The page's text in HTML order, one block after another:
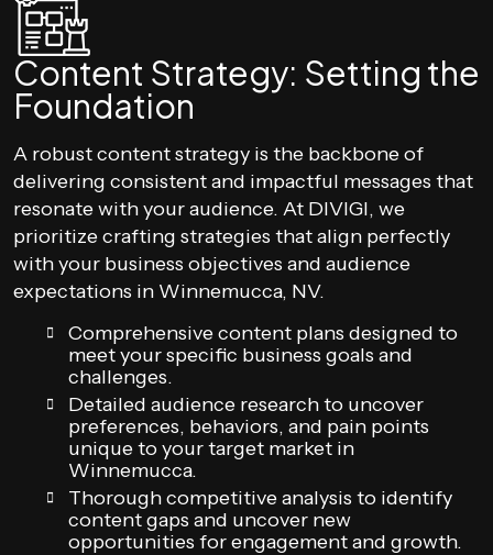
Content Strategy: Setting the
Foundation
A robust content strategy is the backbone of
delivering consistent and impactful messages that
resonate with your audience. At DIVIGI, we
prioritize crafting strategies that align perfectly
with your business objectives and audience
expectations in Winnemucca, NV.
Comprehensive content plans designed to
meet your specific business goals and
challenges.
Detailed audience research to uncover
preferences, behaviors, and pain points
unique to your target market in
Winnemucca.
Thorough competitive analysis to identify
content gaps and uncover new
opportunities for engagement and growth.